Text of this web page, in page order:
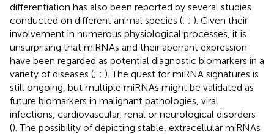
differentiation has also been reported by several studies
conducted on different animal species (; ; ). Given their
involvement in numerous physiological processes, it is
unsurprising that miRNAs and their aberrant expression
have been regarded as potential diagnostic biomarkers in a
variety of diseases (; ; ). The quest for miRNA signatures is
still ongoing, but multiple miRNAs might be validated as
future biomarkers in malignant pathologies, viral
infections, cardiovascular, renal or neurological disorders
(). The possibility of depicting stable, extracellular miRNAs